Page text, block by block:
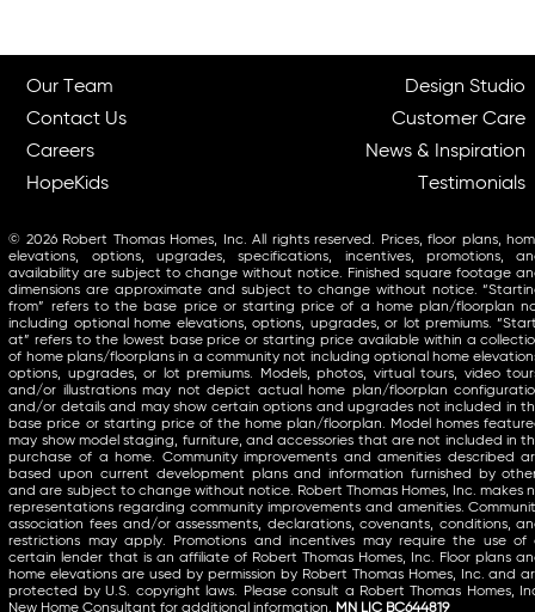
Our Team
Contact Us
Careers
HopeKids
Design Studio
Customer Care
News & Inspiration
Testimonials
© 2026 Robert Thomas Homes, Inc. All rights reserved. Prices, floor plans,
elevations, options, upgrades, specifications, incentives, promotions,
availability are subject to change without notice. Finished square footage
dimensions are approximate and subject to change without notice.
from” refers to the base price or starting price of a home plan/floorplan
including optional home elevations, options, upgrades, or lot premiums.
at” refers to the lowest base price or starting price available within a
of home plans/floorplans in a community not including optional home
options, upgrades, or lot premiums. Models, photos, virtual tours, video
and/or illustrations may not depict actual home plan/floorplan
and/or details and may show certain options and upgrades not included in
base price or starting price of the home plan/floorplan. Model homes
may show model staging, furniture, and accessories that are not included in
purchase of a home. Community improvements and amenities described
based upon current development plans and information furnished by
and are subject to change without notice. Robert Thomas Homes, Inc. makes
representations regarding community improvements and amenities.
association fees and/or assessments, declarations, covenants, conditions,
restrictions may apply. Promotions and incentives may require the use of
certain lender that is an affiliate of Robert Thomas Homes, Inc. Floor plans
home elevations are used by permission by Robert Thomas Homes, Inc. and
protected by U.S. copyright laws. Please consult a Robert Thomas Homes,
New Home Consultant for additional information. MN LIC BC644819